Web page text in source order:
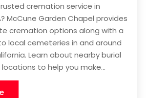
cremation service in
McCune Garden Chapel provides
cremation options along with a
local cemeteries in and around
Learn about nearby burial
to help you make...